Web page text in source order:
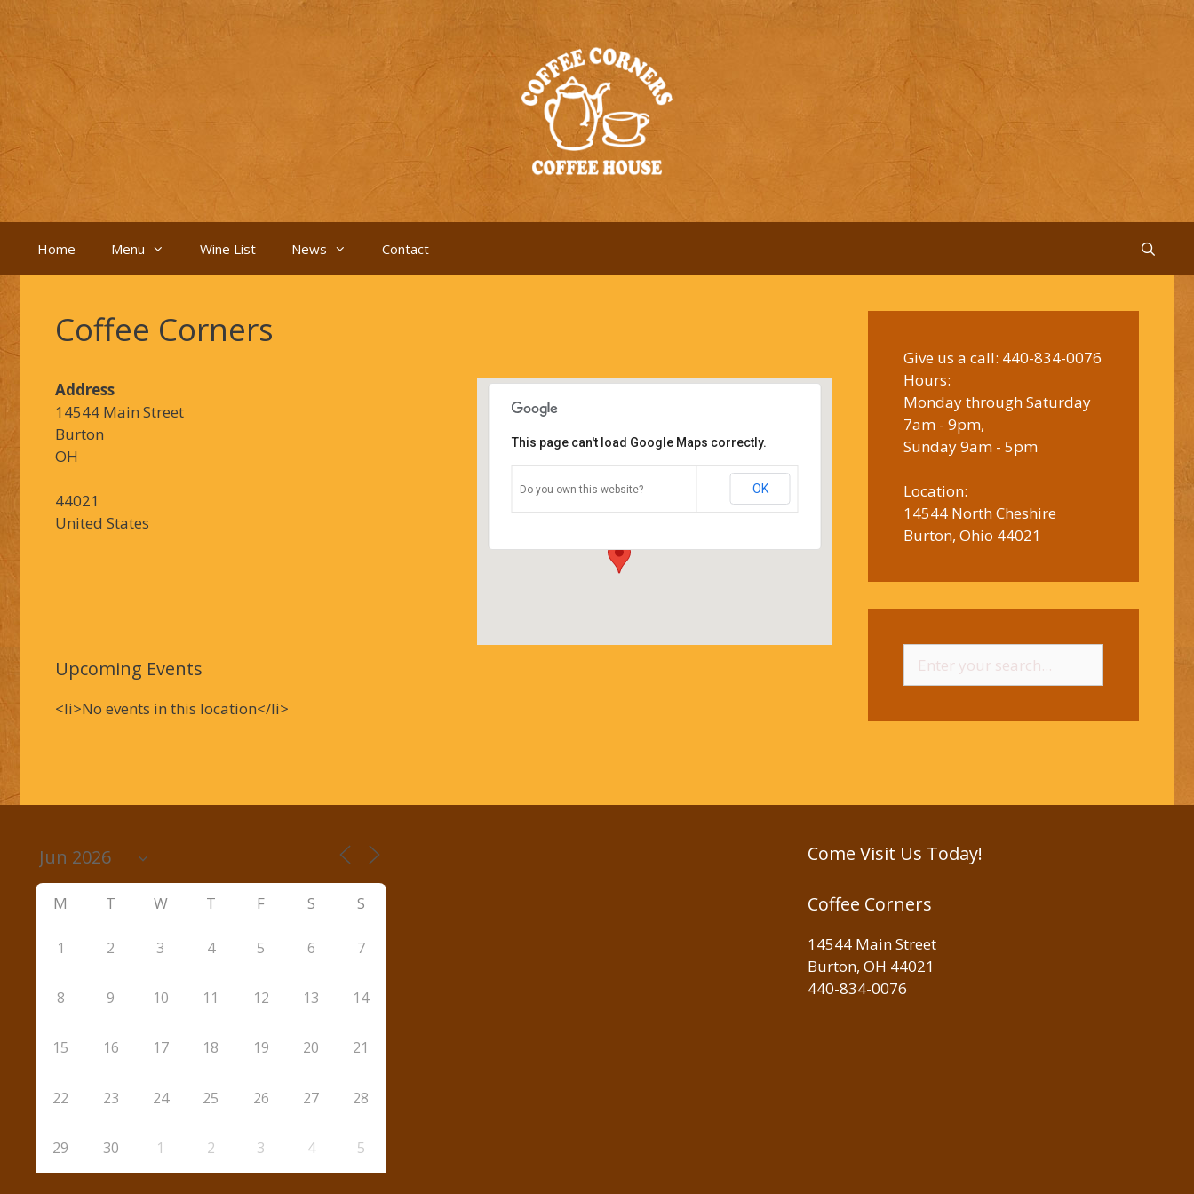
Skip
content
Home Menu Wine List News Contact
Coffee Corners
Coffee Corners
14544 Main Street - Burton
Details
This page can't load Google Maps correctly.
Do you own this website? OK
Address
14544 Main Street
Burton
OH
44021
United States
Upcoming Events
<li>No events in this location</li>
Give us a call: 440-834-0076
Hours:
Monday through Saturday
7am - 9pm,
Sunday 9am - 5pm
Location:
14544 North Cheshire
Burton, Ohio 44021
for:
M T W T F S S
1 2 3 4 5 6 7
8 9 10 11 12 13 14
15 16 17 18 19 20 21
22 23 24 25 26 27 28
29 30 1 2 3 4 5
Come Visit Us Today!
Coffee Corners
14544 Main Street
Burton, OH 44021
440-834-0076